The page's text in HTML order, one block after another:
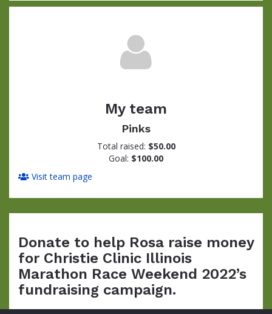
My team
Pinks
Total raised: $50.00
Goal: $100.00
Visit team page
Donate to help Rosa raise money
for Christie Clinic Illinois
Marathon Race Weekend 2022’s
fundraising campaign.